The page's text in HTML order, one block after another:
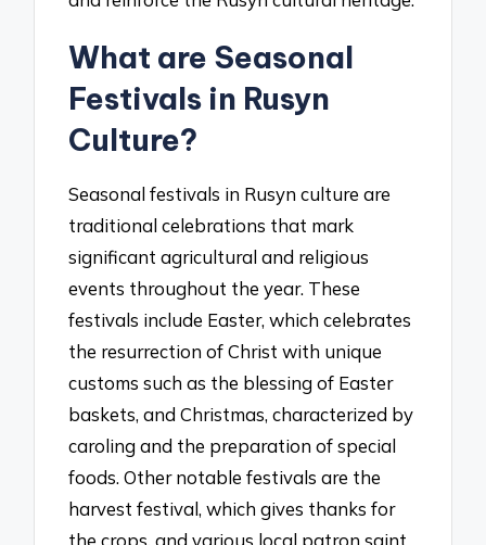
What are Seasonal
Festivals in Rusyn
Culture?
Seasonal festivals in Rusyn culture are
traditional celebrations that mark
significant agricultural and religious
events throughout the year. These
festivals include Easter, which celebrates
the resurrection of Christ with unique
customs such as the blessing of Easter
baskets, and Christmas, characterized by
caroling and the preparation of special
foods. Other notable festivals are the
harvest festival, which gives thanks for
the crops, and various local patron saint